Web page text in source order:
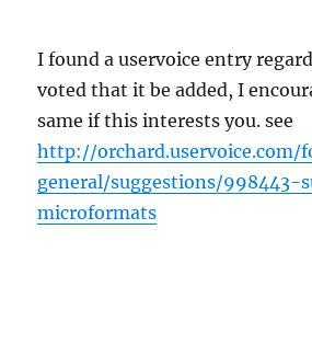
I found a uservoice entry
voted that it be added, I
same if this interests you. see
http://orchard.uservoice.com/
general/suggestions/998443-
microformats